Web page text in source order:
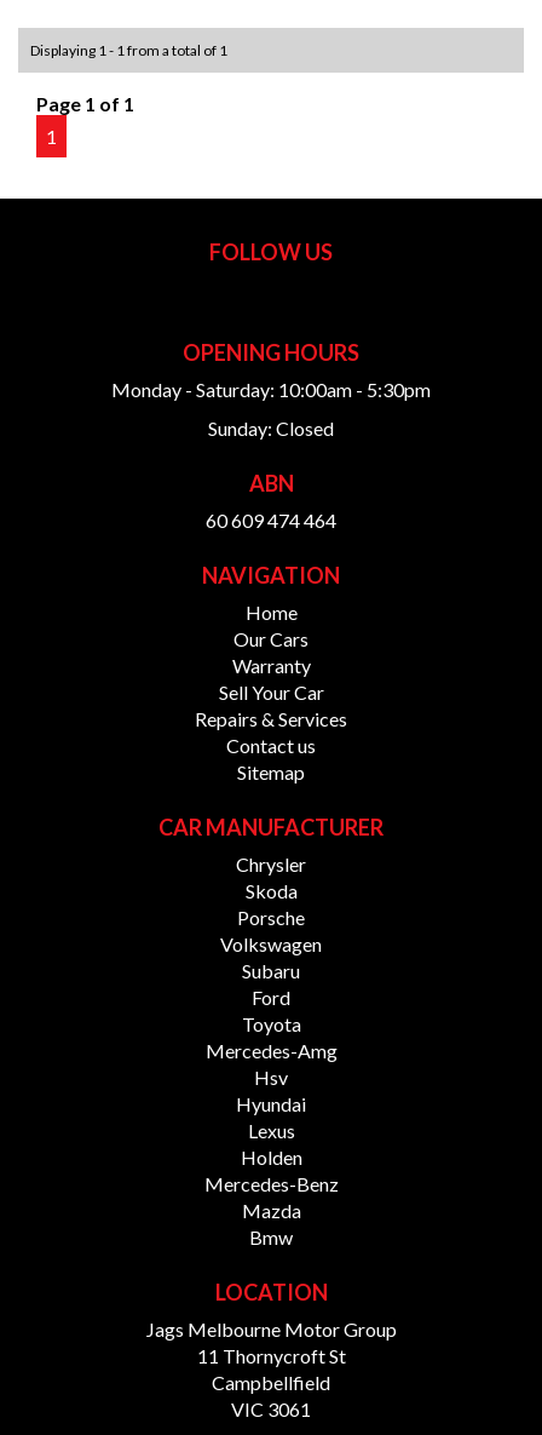
Displaying 1 - 1 from a total of 1
Page 1 of 1
1
FOLLOW US
OPENING HOURS
Monday - Saturday: 10:00am - 5:30pm
Sunday: Closed
ABN
60 609 474 464
NAVIGATION
Home
Our Cars
Warranty
Sell Your Car
Repairs & Services
Contact us
Sitemap
CAR MANUFACTURER
Chrysler
Skoda
Porsche
Volkswagen
Subaru
Ford
Toyota
Mercedes-Amg
Hsv
Hyundai
Lexus
Holden
Mercedes-Benz
Mazda
Bmw
LOCATION
Jags Melbourne Motor Group
11 Thornycroft St
Campbellfield
VIC 3061